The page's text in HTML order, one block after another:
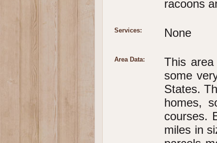
racoons
Services: None
Area Data:
This
some
States.
homes,
courses.
miles in